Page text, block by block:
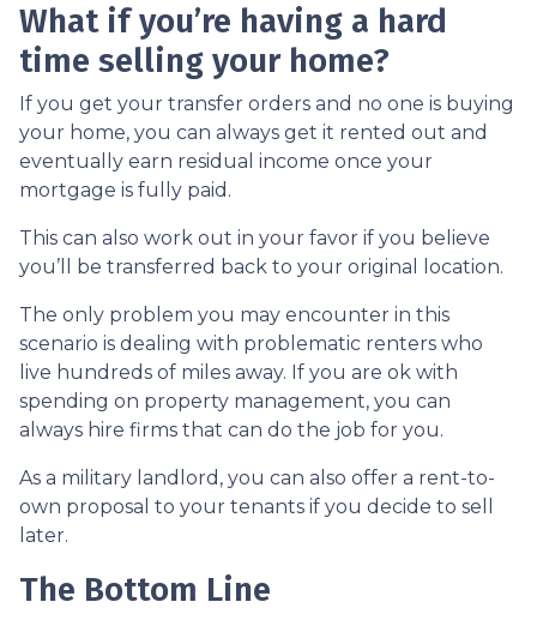
What if you’re having a hard
time selling your home?
If you get your transfer orders and no one is buying
your home, you can always get it rented out and
eventually earn residual income once your
mortgage is fully paid.
This can also work out in your favor if you believe
you’ll be transferred back to your original location.
The only problem you may encounter in this
scenario is dealing with problematic renters who
live hundreds of miles away. If you are ok with
spending on property management, you can
always hire firms that can do the job for you.
As a military landlord, you can also offer a rent-to-
own proposal to your tenants if you decide to sell
later.
The Bottom Line